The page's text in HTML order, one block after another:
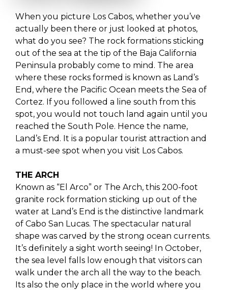
When you picture Los Cabos, whether you’ve
actually been there or just looked at photos,
what do you see? The rock formations sticking
out of the sea at the tip of the Baja California
Peninsula probably come to mind. The area
where these rocks formed is known as Land’s
End, where the Pacific Ocean meets the Sea of
Cortez. If you followed a line south from this
spot, you would not touch land again until you
reached the South Pole. Hence the name,
Land’s End. It is a popular tourist attraction and
a must-see spot when you visit Los Cabos.
THE ARCH
Known as “El Arco” or The Arch, this 200-foot
granite rock formation sticking up out of the
water at Land’s End is the distinctive landmark
of Cabo San Lucas. The spectacular natural
shape was carved by the strong ocean currents.
It’s definitely a sight worth seeing! In October,
the sea level falls low enough that visitors can
walk under the arch all the way to the beach.
Its also the only place in the world where you